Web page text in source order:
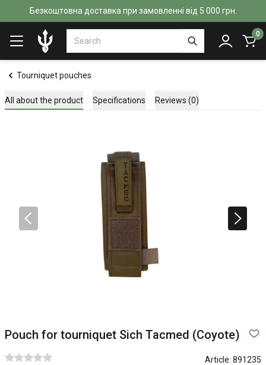
Безкоштовна доставка при замовленні від 5 000 грн.
0
Tourniquet pouches
All about the product Specifications Reviews (0)
Pouch for tourniquet Sich Tacmed (Coyote)
Article: 891235